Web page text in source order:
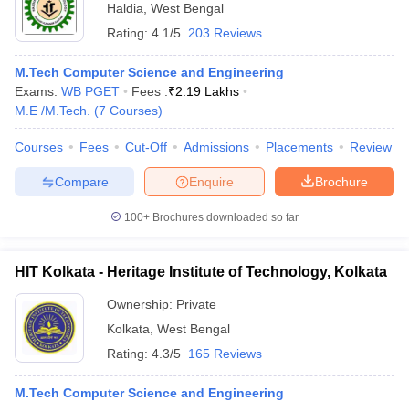
Haldia West Bengal
Rating: 4.1/5 203 Reviews
M.Tech Computer Science and Engineering
Exams: WB PGET Fees :₹2.19 Lakhs
M.E /M.Tech.
(7 Courses)
Courses Fees Cut-Off Admissions Placements Review
Brochure
Enquire
Compare
100+ Brochures downloaded so far
HIT Kolkata - Heritage Institute of Technology, Kolkata
Ownership: Private
Kolkata West Bengal
Rating: 4.3/5 165 Reviews
M.Tech Computer Science and Engineering